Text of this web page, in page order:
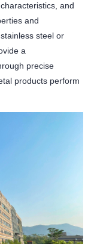
and
and
steel or
a
precise
products perform